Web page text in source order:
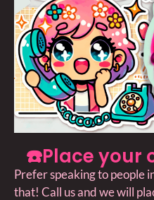
☎️Place your
Prefer speaking to people
that! Call us and we will